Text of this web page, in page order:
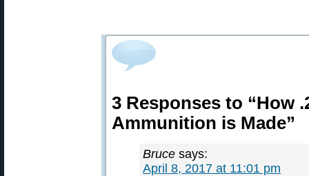
3 Responses to “How
Ammunition is Made”
Bruce says:
April 8, 2017 at 11:01 pm